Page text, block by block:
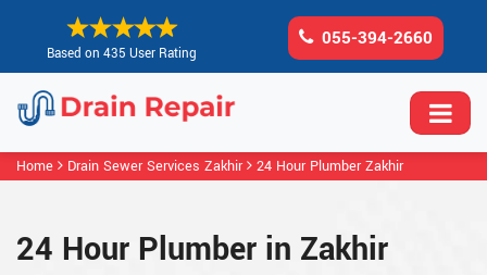
Based on 435 User Rating
055-394-2660
Home Drain Sewer Services Zakhir 24 Hour Plumber Zakhir
24 Hour Plumber in Zakhir